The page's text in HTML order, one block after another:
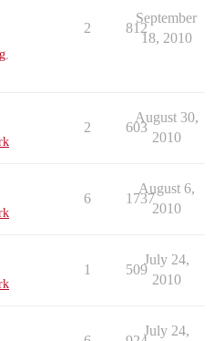
,
2 812
September
18, 2010
2 603
August 30,
2010
6 1737
August 6,
2010
1 509
July 24,
2010
July 24,